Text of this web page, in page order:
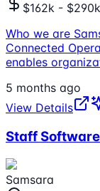
$162k - $290k
Who we are
Connected
enables
5 months ago
View Details
Staff
Samsara